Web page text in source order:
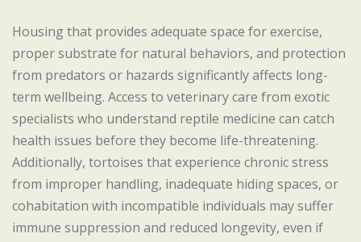
Housing that provides adequate space for exercise,
proper substrate for natural behaviors, and protection
from predators or hazards significantly affects long-
term wellbeing. Access to veterinary care from exotic
specialists who understand reptile medicine can catch
health issues before they become life-threatening.
Additionally, tortoises that experience chronic stress
from improper handling, inadequate hiding spaces, or
cohabitation with incompatible individuals may suffer
immune suppression and reduced longevity, even if